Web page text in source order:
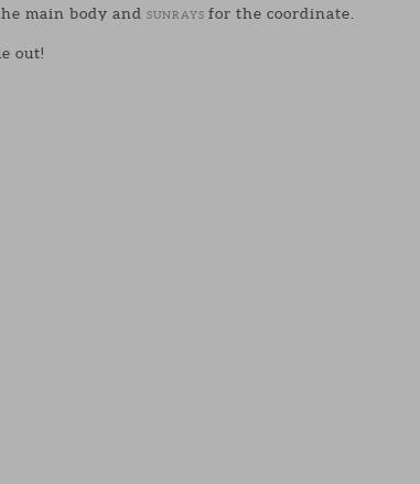
main body and SUNRAYS for the coordinate.
out!